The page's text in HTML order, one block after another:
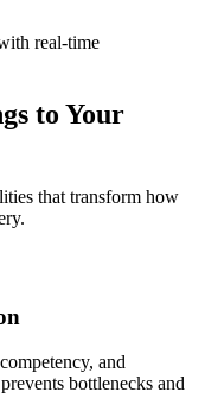
real-time
to Your
that transform how
and
bottlenecks and